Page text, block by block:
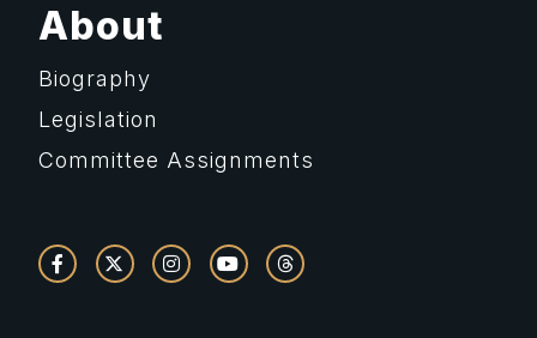
About
Biography
Legislation
Committee Assignments